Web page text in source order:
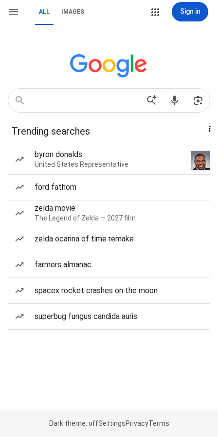
ALL IMAGES Sign in
Trending searches
byron donalds
United States Representative
ford fathom
zelda movie
The Legend of Zelda — 2027 film
zelda ocarina of time remake
farmers almanac
spacex rocket crashes on the moon
superbug fungus candida auris
Dark theme: offSettingsPrivacyTerms